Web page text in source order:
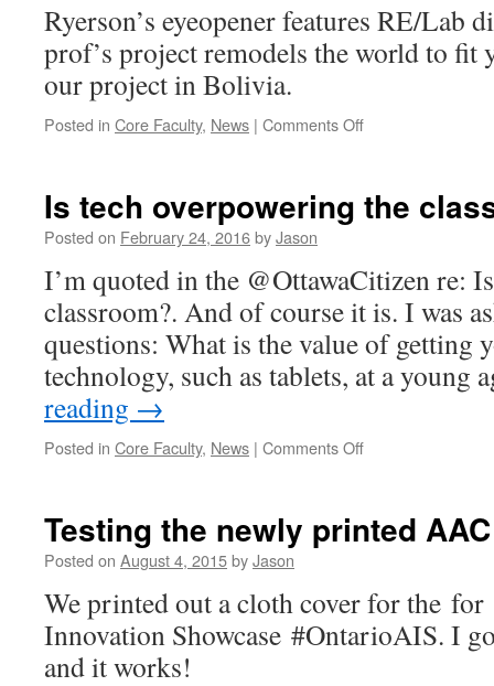
senses
Ryerson’s eyeopener features RE/Lab
prof’s project remodels the world to fit
our project in Bolivia.
Posted in Core Faculty, News | Comments Offon
lab
Is tech overpowering the
Posted on February 24, 2016byJason
I’m quoted in the @OttawaCitizen re:
classroom?. And of course it is. I was
questions: What is the value of getting
technology, such as tablets, at a young
reading →
Posted in Core Faculty, News | Comments Offon
the
Testing the newly printed
Posted on August 4, 2015byJason
We printed out a cloth cover for the
Innovation Showcase #OntarioAIS. I
and it works!